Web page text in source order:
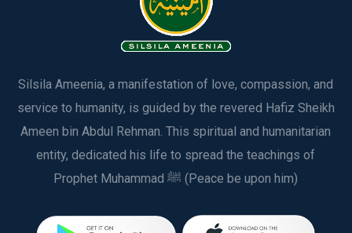
Silsila Ameenia, a manifestation of love, compassion, and
service to humanity, is guided by the revered Hafiz Sheikh
Ameen bin Abdul Rehman. This spiritual and humanitarian
entity, dedicated his life to spread the teachings of
Prophet Muhammad ﷺ (Peace be upon him)